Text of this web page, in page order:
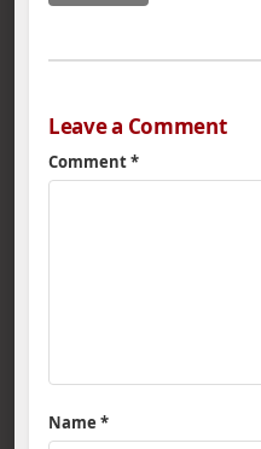
Leave a Comment
Comment*
Name *